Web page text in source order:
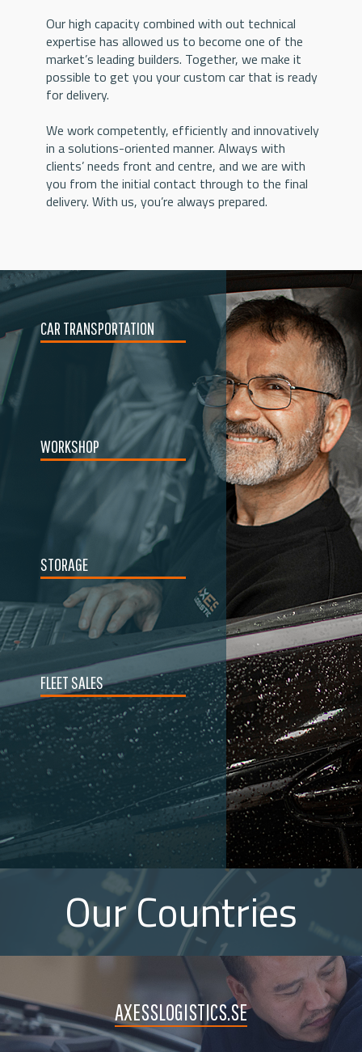
Our high capacity combined with out technical
expertise has allowed us to become one of the
market’s leading builders. Together, we make it
possible to get you your custom car that is ready
for delivery.
We work competently, efficiently and innovatively
in a solutions-oriented manner. Always with
clients’ needs front and centre, and we are with
you from the initial contact through to the final
delivery. With us, you’re always prepared.
CAR TRANSPORTATION
WORKSHOP
STORAGE
FLEET SALES
Our Countries
AXESSLOGISTICS.SE